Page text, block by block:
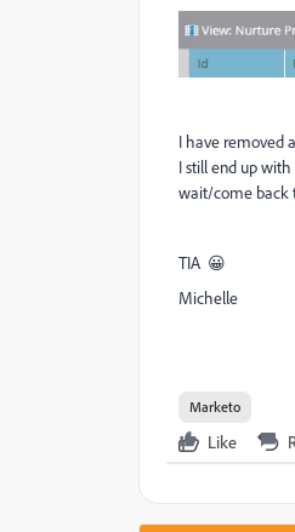
I have removed
I still end up
wait/come back
TIA 😀
Michelle
Marketo
Like